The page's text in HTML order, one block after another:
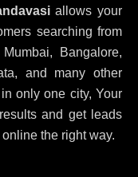
allows your
searching from
Bangalore,
and many other
only one city, Your
and get leads
the right way.